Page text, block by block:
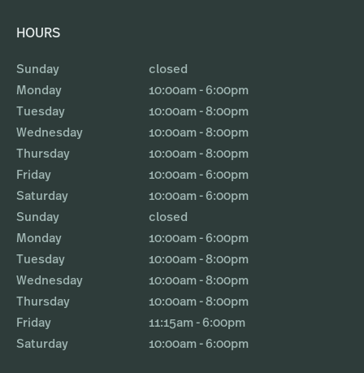
HOURS
Sunday
closed
Monday
10:00am - 6:00pm
Tuesday
10:00am - 8:00pm
Wednesday
10:00am - 8:00pm
Thursday
10:00am - 8:00pm
Friday
10:00am - 6:00pm
Saturday
10:00am - 6:00pm
Sunday
closed
Monday
10:00am - 6:00pm
Tuesday
10:00am - 8:00pm
Wednesday
10:00am - 8:00pm
Thursday
10:00am - 8:00pm
Friday
11:15am - 6:00pm
Saturday
10:00am - 6:00pm